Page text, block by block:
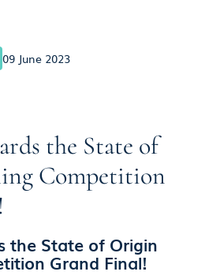
09 June 2023
the State of
Competition
the State of Origin
Grand Final!